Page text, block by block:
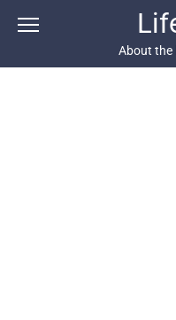
About the